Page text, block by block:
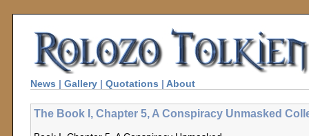
News | Gallery | Quotations | About
The Book I, Chapter 5, A Conspiracy Unmasked